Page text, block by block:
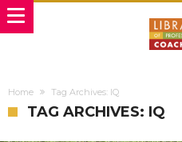
Home Tag Archives: IQ
TAG ARCHIVES: IQ